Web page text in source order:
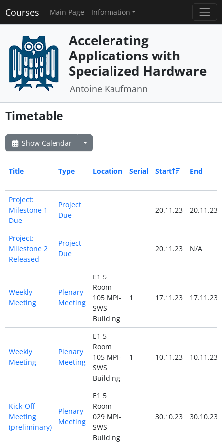
Courses Main Page Information
Accelerating
Applications with
Specialized Hardware
Antoine Kaufmann
Timetable
Show Calendar
Title Type Location Serial Start End
Project:
Milestone 1
Due
Project
Due
20.11.23 20.11.23
Project:
Milestone 2
Released
Project
Due
20.11.23 N/A
Weekly
Meeting
Plenary
Meeting
E1 5
Room
105 MPI-
SWS
Building
1 17.11.23 17.11.23
Weekly
Meeting
Plenary
Meeting
E1 5
Room
105 MPI-
SWS
Building
1 10.11.23 10.11.23
Kick-Off
Meeting
(preliminary)
Plenary
Meeting
E1 5
Room
029 MPI-
SWS
Building
30.10.23 30.10.23